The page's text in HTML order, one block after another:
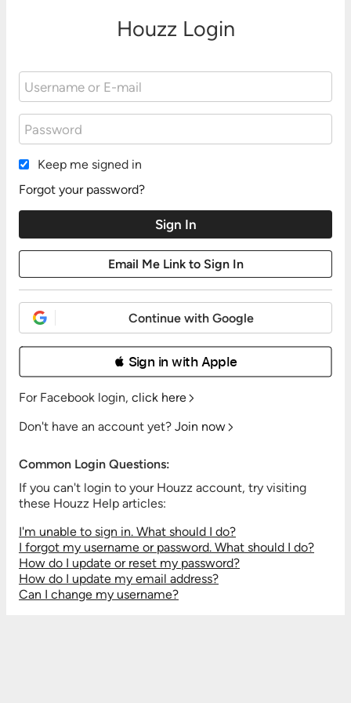
Houzz Login
Keep me signed in
Forgot your password?
Continue with Google
 Sign in with Apple
For Facebook login, click here
Don't have an account yet? Join now
Common Login Questions:
If you can't login to your Houzz account, try visiting
these Houzz Help articles:
I'm unable to sign in. What should I do?
I forgot my username or password. What should I do?
How do I update or reset my password?
How do I update my email address?
Can I change my username?